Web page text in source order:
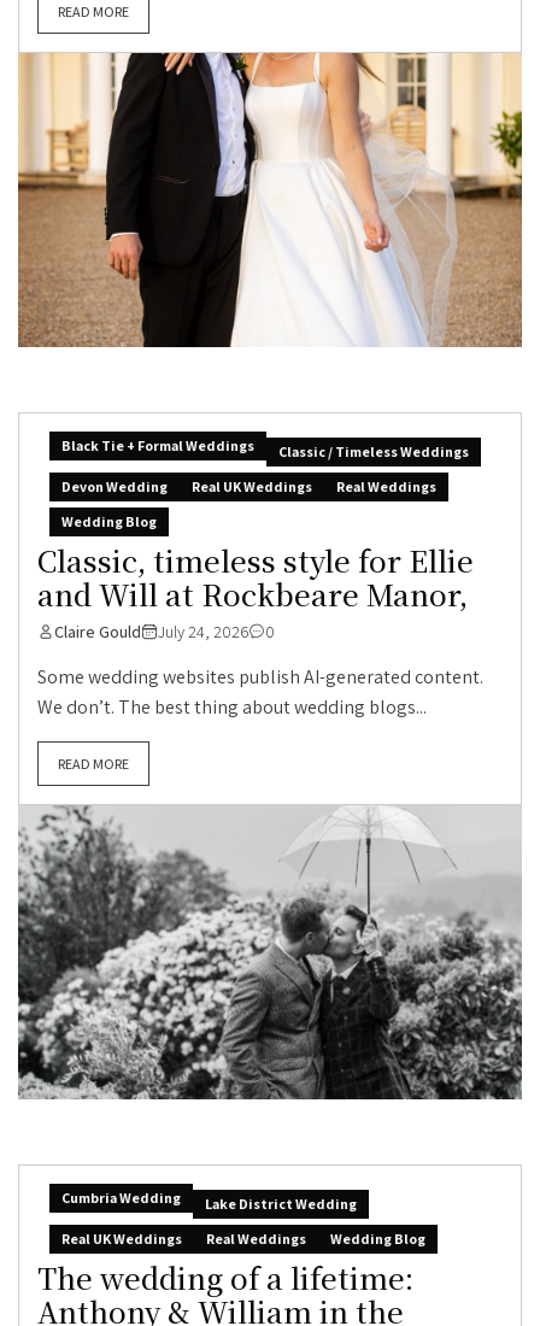
READ MORE
Black Tie + Formal Weddings
Classic / Timeless Weddings
Devon Wedding
Real UK Weddings
Real Weddings
Wedding Blog
Classic, timeless style for Ellie
and Will at Rockbeare Manor,
Claire Gould July 24, 2026 0
Some wedding websites publish AI-generated content.
We don’t. The best thing about wedding blogs...
READ MORE
Cumbria Wedding
Lake District Wedding
Real UK Weddings
Real Weddings Wedding Blog
The wedding of a lifetime:
Anthony & William in the